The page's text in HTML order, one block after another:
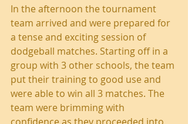
In the afternoon the tournament
team arrived and were prepared for
a tense and exciting session of
dodgeball matches. Starting off in a
group with 3 other schools, the team
put their training to good use and
were able to win all 3 matches. The
team were brimming with